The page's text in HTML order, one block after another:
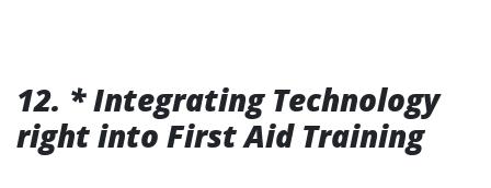
12. * Integrating Technology
right into First Aid Training